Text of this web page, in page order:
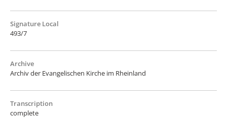
Signature Local
493/7
Archive
Archiv der Evangelischen Kirche im Rheinland
Transcription
complete